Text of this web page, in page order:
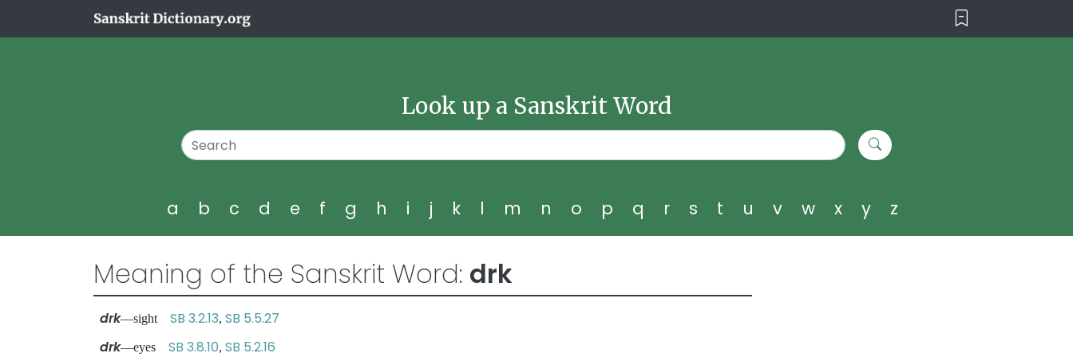
Look up a Sanskrit Word
a b c d e f g h i j k l m n o p q r s t u v w x y z
Meaning of the Sanskrit Word: drk
drk—sight SB 3.2.13, SB 5.5.27
drk—eyes SB 3.8.10, SB 5.2.16